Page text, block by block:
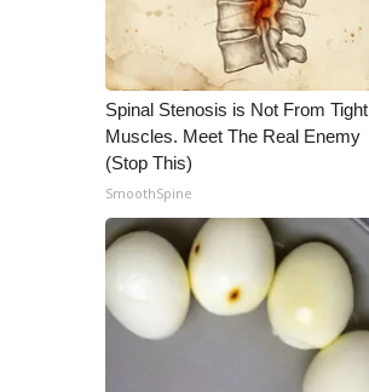
WCBI Channel Updates
CBSN Livefeed
My MS
Fox 4
WCBI – LP
What’s On
Ion Plus
ABOUT US
FCC Applications
About WCBI-TV
Contact Us
Spinal Stenosis is Not From Tight
Muscles. Meet The Real Enemy
(Stop This)
SmoothSpine